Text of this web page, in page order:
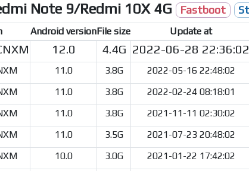
Note 9/Redmi 10X 4G Fastboot
Android versionFile size Update at
12.0 4.4G 2022-06-28 22:36:02
11.0 3.8G 2022-05-16 22:48:02
11.0 3.8G 2022-02-24 08:18:01
11.0 3.8G 2021-11-11 02:30:02
11.0 3.5G 2021-07-23 20:48:02
10.0 3.0G 2021-01-22 17:42:02